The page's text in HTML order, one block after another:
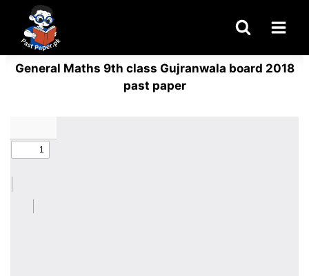
content
General Maths 9th class Gujranwala board 2018
past paper